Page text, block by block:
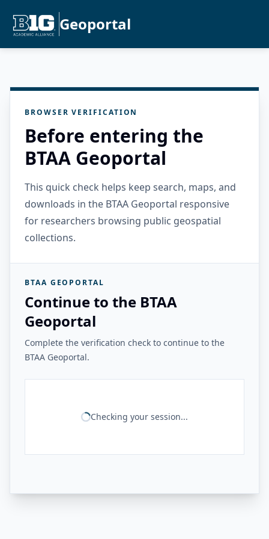
Geoportal
BROWSER VERIFICATION
Before entering the
BTAA Geoportal
This quick check helps keep search, maps, and
downloads in the BTAA Geoportal responsive
for researchers browsing public geospatial
collections.
BTAA GEOPORTAL
Continue to the BTAA
Geoportal
Complete the verification check to continue to the
BTAA Geoportal.
Checking your session...